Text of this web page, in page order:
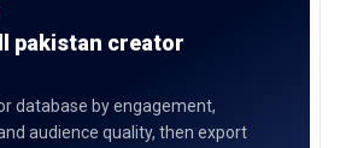
pakistan creator
database by engagement,
audience quality, then export